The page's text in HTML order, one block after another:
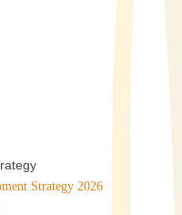
Strategy 2026